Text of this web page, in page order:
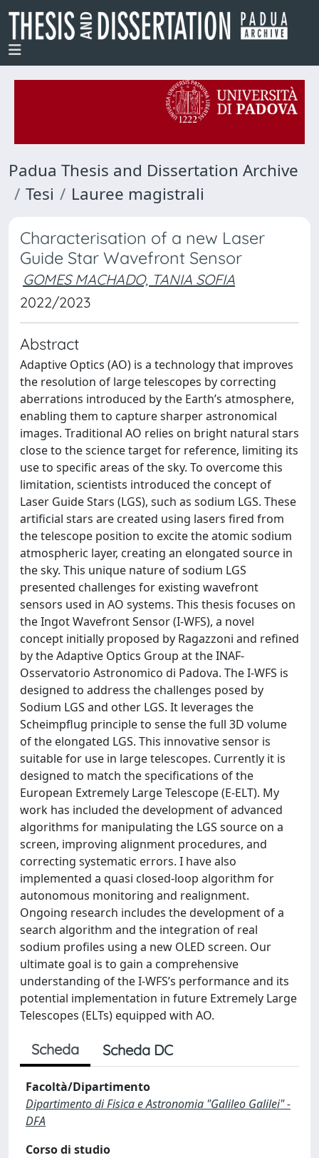
Padua Thesis and Dissertation Archive
Tesi
Lauree magistrali
Characterisation of a new Laser
Guide Star Wavefront Sensor
GOMES MACHADO, TANIA SOFIA
2022/2023
Abstract
Adaptive Optics (AO) is a technology that improves
the resolution of large telescopes by correcting
aberrations introduced by the Earth’s atmosphere,
enabling them to capture sharper astronomical
images. Traditional AO relies on bright natural stars
close to the science target for reference, limiting its
use to specific areas of the sky. To overcome this
limitation, scientists introduced the concept of
Laser Guide Stars (LGS), such as sodium LGS. These
artificial stars are created using lasers fired from
the telescope position to excite the atomic sodium
atmospheric layer, creating an elongated source in
the sky. This unique nature of sodium LGS
presented challenges for existing wavefront
sensors used in AO systems. This thesis focuses on
the Ingot Wavefront Sensor (I-WFS), a novel
concept initially proposed by Ragazzoni and refined
by the Adaptive Optics Group at the INAF-
Osservatorio Astronomico di Padova. The I-WFS is
designed to address the challenges posed by
Sodium LGS and other LGS. It leverages the
Scheimpflug principle to sense the full 3D volume
of the elongated LGS. This innovative sensor is
suitable for use in large telescopes. Currently it is
designed to match the specifications of the
European Extremely Large Telescope (E-ELT). My
work has included the development of advanced
algorithms for manipulating the LGS source on a
screen, improving alignment procedures, and
correcting systematic errors. I have also
implemented a quasi closed-loop algorithm for
autonomous monitoring and realignment.
Ongoing research includes the development of a
search algorithm and the integration of real
sodium profiles using a new OLED screen. Our
ultimate goal is to gain a comprehensive
understanding of the I-WFS’s performance and its
potential implementation in future Extremely Large
Telescopes (ELTs) equipped with AO.
Scheda Scheda DC
Facoltà/Dipartimento
Dipartimento di Fisica e Astronomia "Galileo Galilei" -
DFA
Corso di studio